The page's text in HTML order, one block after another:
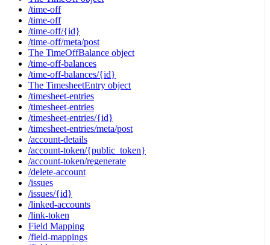
/time-off
/time-off
/time-off/{id}
/time-off/meta/post
The TimeOffBalance object
/time-off-balances
/time-off-balances/{id}
The TimesheetEntry object
/timesheet-entries
/timesheet-entries
/timesheet-entries/{id}
/timesheet-entries/meta/post
/account-details
/account-token/{public_token}
/account-token/regenerate
/delete-account
/issues
/issues/{id}
/linked-accounts
/link-token
Field Mapping
/field-mappings